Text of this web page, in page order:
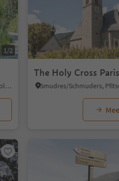
1/2
Tisana/Tisens, Kastelruth/Castelrotto, Dolomites Region Seiser Alm
The Holy Cross